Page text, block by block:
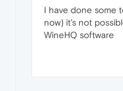
I have done some
now) it's not
WineHQ software